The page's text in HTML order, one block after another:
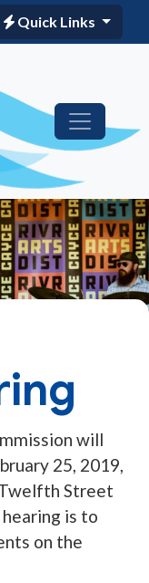
Quick Links
will
25, 2019,
Street
is to
on the